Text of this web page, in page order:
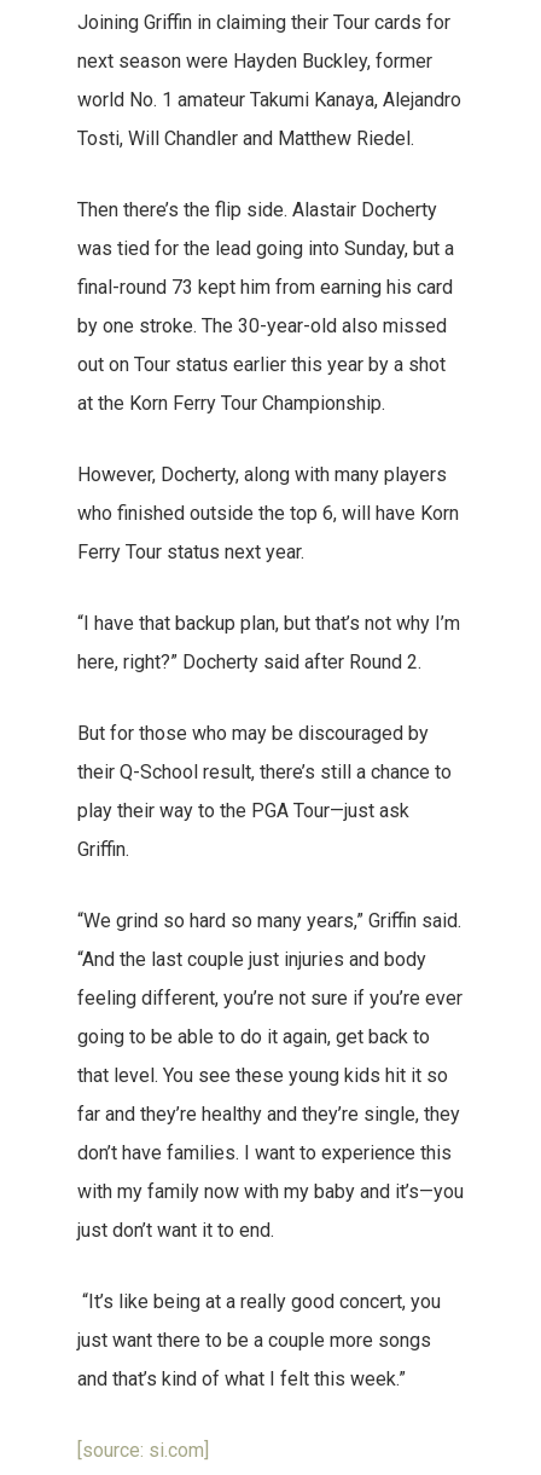
Joining Griffin in claiming their Tour cards for
next season were Hayden Buckley, former
world No. 1 amateur Takumi Kanaya, Alejandro
Tosti, Will Chandler and Matthew Riedel.
Then there’s the flip side. Alastair Docherty
was tied for the lead going into Sunday, but a
final-round 73 kept him from earning his card
by one stroke. The 30-year-old also missed
out on Tour status earlier this year by a shot
at the Korn Ferry Tour Championship.
However, Docherty, along with many players
who finished outside the top 6, will have Korn
Ferry Tour status next year.
“I have that backup plan, but that’s not why I’m
here, right?” Docherty said after Round 2.
But for those who may be discouraged by
their Q-School result, there’s still a chance to
play their way to the PGA Tour—just ask
Griffin.
“We grind so hard so many years,” Griffin said.
“And the last couple just injuries and body
feeling different, you’re not sure if you’re ever
going to be able to do it again, get back to
that level. You see these young kids hit it so
far and they’re healthy and they’re single, they
don’t have families. I want to experience this
with my family now with my baby and it’s—you
just don’t want it to end.
“It’s like being at a really good concert, you
just want there to be a couple more songs
and that’s kind of what I felt this week.”
[source: si.com]